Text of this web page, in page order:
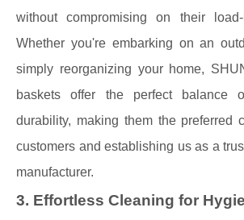
without compromising on their load-
Whether you're embarking on an
simply reorganizing your home,
baskets offer the perfect balance
durability, making them the preferred
customers and establishing us as a
manufacturer.
3. Effortless Cleaning for